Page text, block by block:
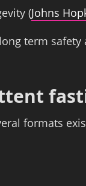
(Johns
term
formats